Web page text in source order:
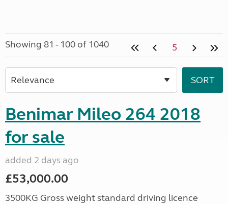
Showing 81 - 100 of 1040 5
Benimar Mileo 264 2018
for sale
added 2 days ago
£53,000.00
3500KG Gross weight standard driving licence